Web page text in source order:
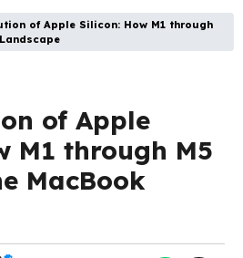
of Apple Silicon: How M1 through
of Apple
M1 through M5
MacBook